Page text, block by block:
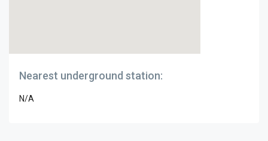
Nearest underground station:
N/A